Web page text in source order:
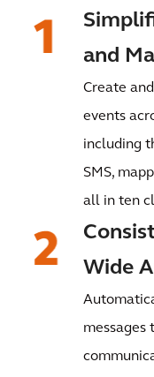
and
Create
events
including
SMS,
all in ten
Wide
messages